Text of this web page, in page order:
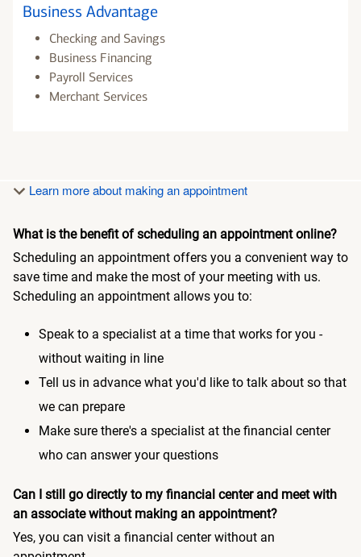
Business Advantage
Checking and Savings
Business Financing
Payroll Services
Merchant Services
Learn more about making an appointment
What is the benefit of scheduling an appointment online?
Scheduling an appointment offers you a convenient way to
save time and make the most of your meeting with us.
Scheduling an appointment allows you to:
Speak to a specialist at a time that works for you -
without waiting in line
Tell us in advance what you'd like to talk about so that
we can prepare
Make sure there's a specialist at the financial center
who can answer your questions
Can I still go directly to my financial center and meet with
an associate without making an appointment?
Yes, you can visit a financial center without an